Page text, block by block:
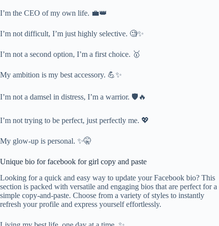
I’m the CEO of my own life. 💼👑
I’m not difficult, I’m just highly selective. 🧐✨
I’m not a second option, I’m a first choice. 🥇
My ambition is my best accessory. 💪✨
I’m not a damsel in distress, I’m a warrior. 🛡️🔥
I’m not trying to be perfect, just perfectly me. 💖
My glow-up is personal. ✨🤫
Unique bio for facebook for girl copy and paste
Looking for a quick and easy way to update your Facebook bio? This
section is packed with versatile and engaging bios that are perfect for a
simple copy-and-paste. Choose from a variety of styles to instantly
refresh your profile and express yourself effortlessly.